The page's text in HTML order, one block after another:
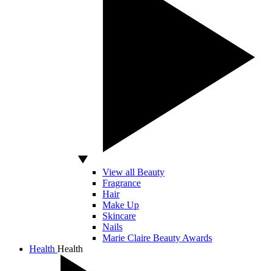
View all Beauty
Fragrance
Hair
Make Up
Skincare
Nails
Marie Claire Beauty Awards
Health Health